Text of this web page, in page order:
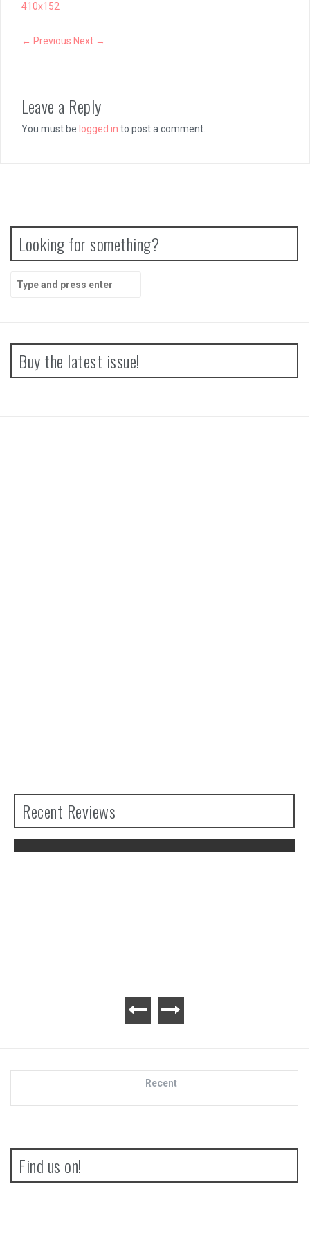
410x152
← Previous Next →
Leave a Reply
You must be logged in to post a comment.
Looking for something?
for:
Buy the latest issue!
Recent Reviews
Recent
Find us on!